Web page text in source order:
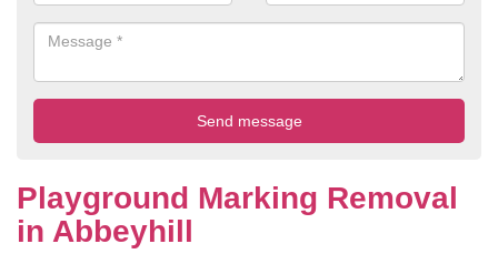
Playground Marking Removal
in Abbeyhill